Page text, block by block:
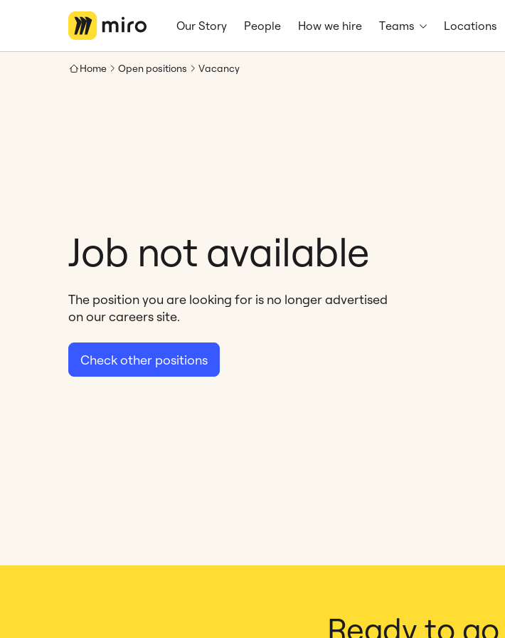
Our Story People How we hire Teams Locations
Home Open positions Vacancy
Job not available
The position you are looking for is no longer advertised
on our careers site.
Check other positions
Ready to